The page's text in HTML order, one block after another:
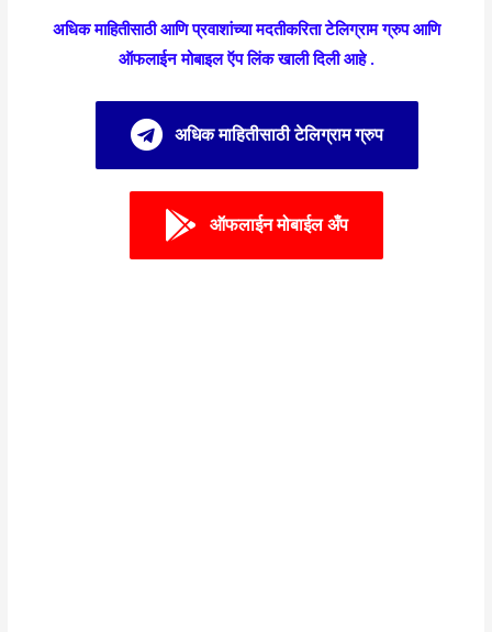
अधिक माहितीसाठी आणि प्रवाशांच्या मदतीकरिता टेलिग्राम ग्रुप आणि
ऑफलाईन मोबाइल ऍप लिंक खाली दिली आहे .
अधिक माहितीसाठी टेलिग्राम ग्रुप
ऑफलाईन मोबाईल अँप